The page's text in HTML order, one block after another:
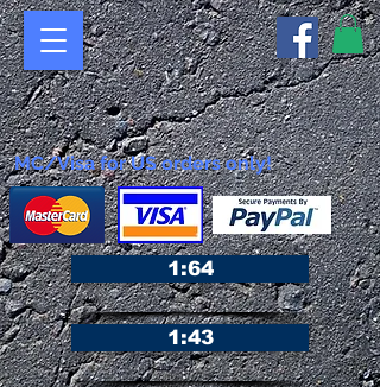
MC/Visa for US orders only!
1:64
1:43